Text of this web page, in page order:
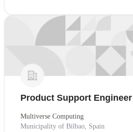
Product Support Engineer
Multiverse Computing
Municipality of Bilbao, Spain